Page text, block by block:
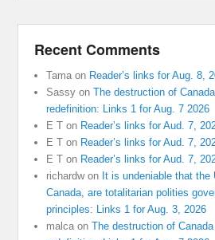
Recent Comments
Tama on Reader’s links for Aug. 8,
Sassy onThe destruction of
redefinition: Links 1 for Aug. 7 2026
E T on Reader’s links for Aud. 7,
E T on Reader’s links for Aud. 7,
E T on Reader’s links for Aud. 7,
richardwon It is undeniable that
Canada, are totalitarian polities
principles: Links 1 for Aug. 3, 2026
malca onThe destruction of